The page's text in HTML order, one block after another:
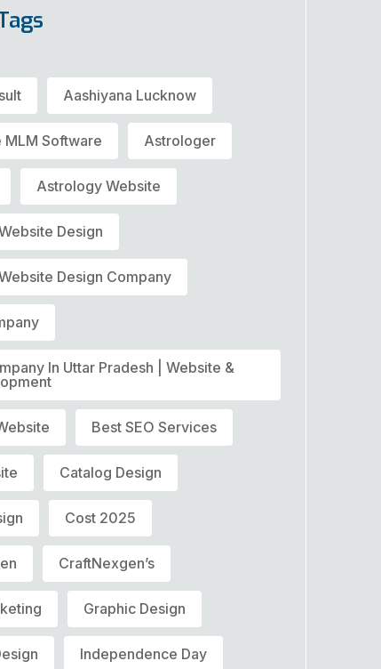
Aashiyana Lucknow
Software Astrologer
Astrology Website
Design
Design Company
In Uttar Pradesh | Website &
Best SEO Services
Catalog Design
Cost 2025
CraftNexgen’s
Graphic Design
Independence Day